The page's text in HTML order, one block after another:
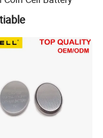
kept at a
own R&D team,